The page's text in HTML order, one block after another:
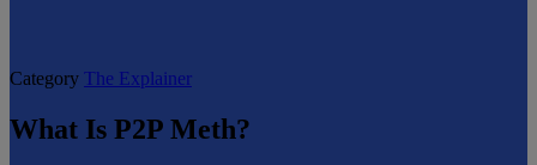
Category The Explainer
What Is P2P Meth?